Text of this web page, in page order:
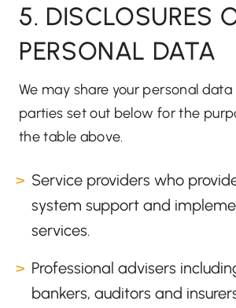
5. DISCLOSURES
PERSONAL DATA
We may share your personal
parties set out below for the
the table above.
Service providers who
system support and
services.
Professional advisers
bankers, auditors and